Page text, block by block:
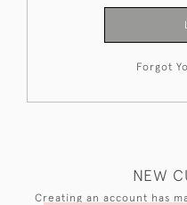
Forgot
NEW
Creating an account has